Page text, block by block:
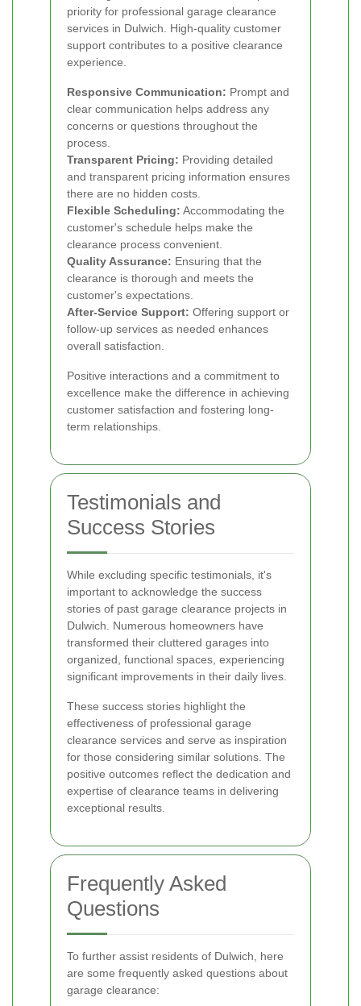
priority for professional garage clearance
services in Dulwich. High-quality customer
support contributes to a positive clearance
experience.
Responsive Communication: Prompt and
clear communication helps address any
concerns or questions throughout the
process.
Transparent Pricing: Providing detailed
and transparent pricing information ensures
there are no hidden costs.
Flexible Scheduling: Accommodating the
customer's schedule helps make the
clearance process convenient.
Quality Assurance: Ensuring that the
clearance is thorough and meets the
customer's expectations.
After-Service Support: Offering support or
follow-up services as needed enhances
overall satisfaction.
Positive interactions and a commitment to
excellence make the difference in achieving
customer satisfaction and fostering long-
term relationships.
Testimonials and
Success Stories
While excluding specific testimonials, it's
important to acknowledge the success
stories of past garage clearance projects in
Dulwich. Numerous homeowners have
transformed their cluttered garages into
organized, functional spaces, experiencing
significant improvements in their daily lives.
These success stories highlight the
effectiveness of professional garage
clearance services and serve as inspiration
for those considering similar solutions. The
positive outcomes reflect the dedication and
expertise of clearance teams in delivering
exceptional results.
Frequently Asked
Questions
To further assist residents of Dulwich, here
are some frequently asked questions about
garage clearance: